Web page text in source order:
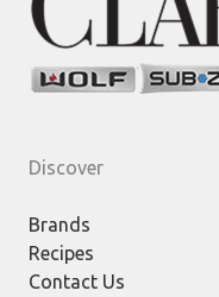
Discover
Brands
Recipes
Contact Us